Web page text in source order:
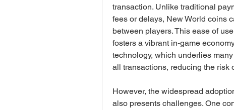
transaction. Unlike traditional
fees or delays, New World coins
between players. This ease of
fosters a vibrant in-game
technology, which underlies
all transactions, reducing the risk
However, the widespread
also presents challenges. One